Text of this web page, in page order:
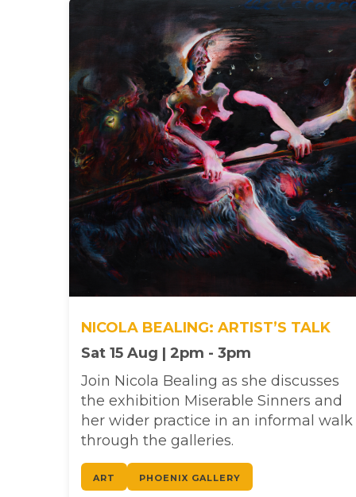
NICOLA BEALING: ARTIST’S TALK
Sat 15 Aug | 2pm - 3pm
Join Nicola Bealing as she discusses
the exhibition Miserable Sinners and
her wider practice in an informal walk
through the galleries.
ART PHOENIX GALLERY